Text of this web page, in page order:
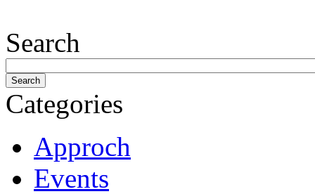
Search
Categories
Approch
Events